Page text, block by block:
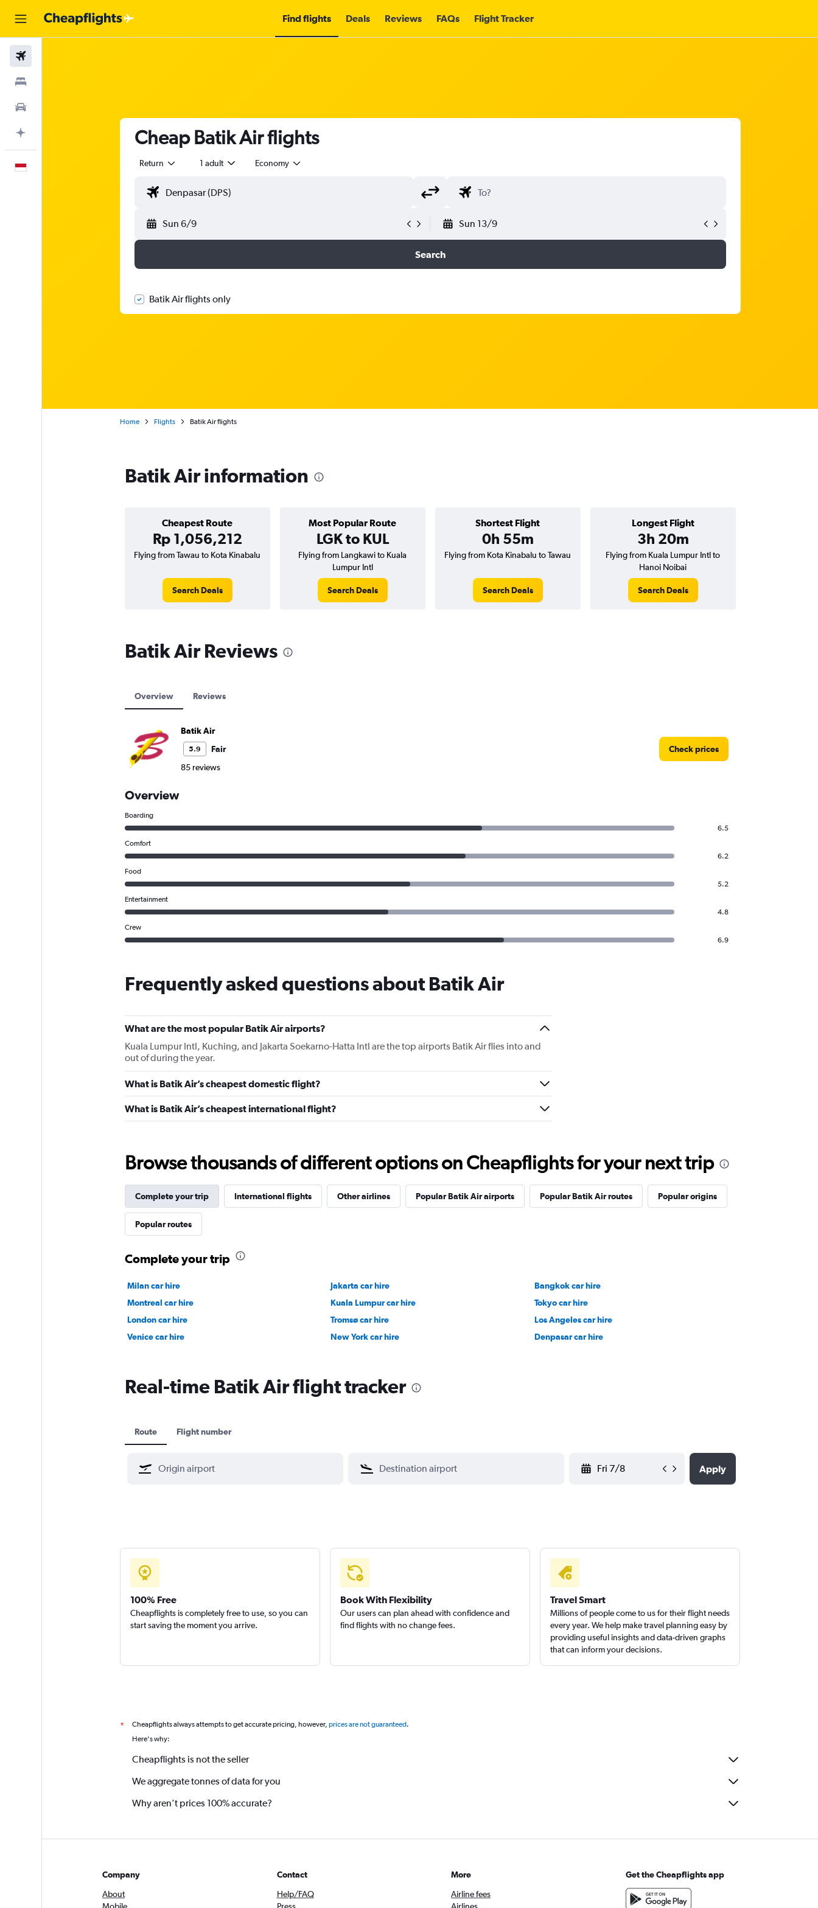
Find flights Deals Reviews FAQs Flight Tracker
Cheap Batik Air flights
Return 1 adult Economy
Sun 6/9 Sun 13/9
Search
Batik Air flights only
Home Flights Batik Air flights
Batik Air information
Cheapest Route
Rp 1,056,212
Most Popular Route
LGK to KUL
Shortest Flight
0h 55m
Longest Flight
3h 20m
Flying from Tawau to Kota Kinabalu
Search Deals
Flying from Langkawi to Kuala
Lumpur Intl
Search Deals
Flying from Kota Kinabalu to Tawau
Search Deals
Flying from Kuala Lumpur Intl to
Hanoi Noibai
Search Deals
Batik Air Reviews
Overview Reviews
Batik Air
5.9
Fair
85 reviews
Check prices
Overview
Boarding
6.5
Comfort
6.2
Food
5.2
Entertainment
4.8
Crew
6.9
Frequently asked questions about Batik Air
What are the most popular Batik Air airports?
Kuala Lumpur Intl, Kuching, and Jakarta Soekarno-Hatta Intl are the top airports Batik Air flies into and
out of during the year.
What is Batik Air’s cheapest domestic flight?
What is Batik Air’s cheapest international flight?
Browse thousands of different options on Cheapflights for your next trip
Complete your trip International flights Other airlines Popular Batik Air airports Popular Batik Air routes Popular origins
Popular routes
Complete your trip
Milan car hire Jakarta car hire
Bangkok car hire
Montreal car hire
Kuala Lumpur car hire
Tokyo car hire
London car hire
Tromsø car hire
Los Angeles car hire
Venice car hire
New York car hire Denpasar car hire
Real-time Batik Air flight tracker
Route Flight number
Apply
100% Free
Cheapflights is completely free to use, so you can
start saving the moment you arrive.
Book With Flexibility
Our users can plan ahead with confidence and
find flights with no change fees.
Travel Smart
Millions of people come to us for their flight needs
every year. We help make travel planning easy by
providing useful insights and data-driven graphs
that can inform your decisions.
* Cheapflights always attempts to get accurate pricing, however, prices are not guaranteed.
Here's why:
Cheapflights is not the seller
We aggregate tonnes of data for you
Why aren’t prices 100% accurate?
Company
About
Mobile
Contact
Help/FAQ
Press
More
Airline fees
Airlines
Get the Cheapflights app